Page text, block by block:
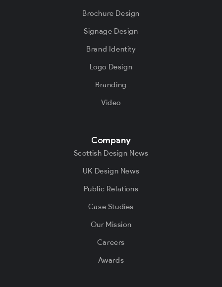
Brochure Design
Signage Design
Brand Identity
Logo Design
Branding
Video
Company
Scottish Design News
UK Design News
Public Relations
Case Studies
Our Mission
Careers
Awards